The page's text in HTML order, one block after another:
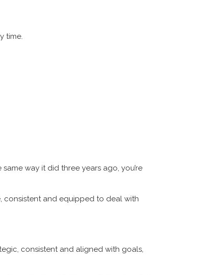
time.
way it did three years ago, you’re
consistent and equipped to deal with
consistent and aligned with goals,